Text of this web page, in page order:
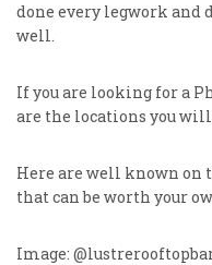
done every legwork
well.
If you are looking for a
are the locations you
Here are well known
that can be worth your
Image: